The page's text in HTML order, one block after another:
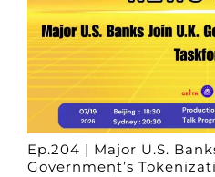
Ep.204 | Major U.S.
Government’s